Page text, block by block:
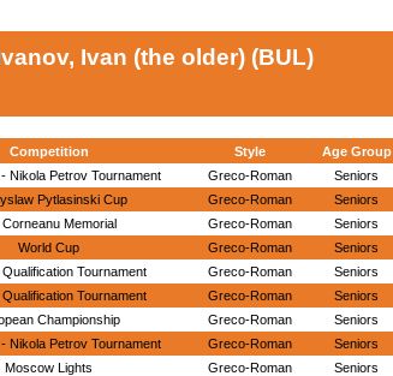
Ivan (the older) (BUL)
Competition Style Age Group
Nikola Petrov Tournament Greco-Roman Seniors
Pytlasinski Cup Greco-Roman Seniors
Corneanu Memorial Greco-Roman Seniors
World Cup Greco-Roman Seniors
Tournament Greco-Roman Seniors
Tournament Greco-Roman Seniors
Championship Greco-Roman Seniors
Nikola Petrov Tournament Greco-Roman Seniors
Moscow Lights Greco-Roman Seniors